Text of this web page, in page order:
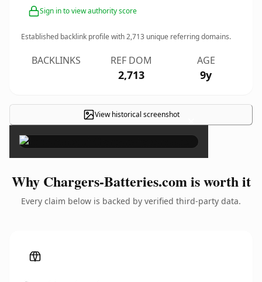
Sign in to view authority score
Established backlink profile with2,713 unique referring domains.
BACKLINKS REF DOM
2,713
AGE
9y
View historical screenshot ×
Why Chargers-Batteries.com is worth it
Every claim below is backed by verified third-party data.